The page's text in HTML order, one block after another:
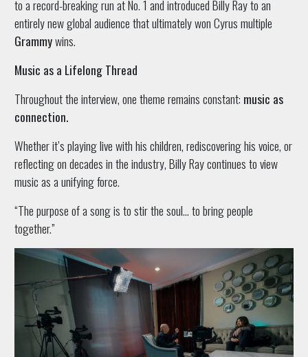
to a record-breaking run at No. 1 and introduced Billy Ray to an
entirely new global audience that ultimately won Cyrus multiple
Grammywins.
Music as a Lifelong Thread
Throughout the interview, one theme remains constant: music as
connection.
Whether it’s playing live with his children, rediscovering his voice, or
reflecting on decades in the industry, Billy Ray continues to view
music as a unifying force.
“The purpose of a song is to stir the soul… to bring people
together.”